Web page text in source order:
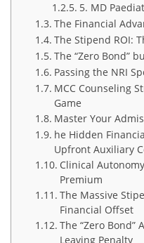
5. MD
The Financial
The Stipend ROI:
The “Zero Bond”
Passing the NRI
MCC Counseling
Game
Master Your
he Hidden
Upfront Auxiliary
Clinical
Premium
The Massive
Financial Offset
The “Zero Bond”
Leaving Penalty